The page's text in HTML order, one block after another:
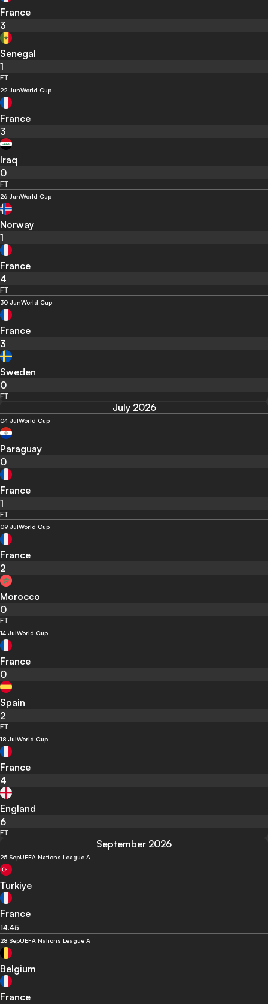
France
3
Senegal
1
FT
22 JunWorld Cup
France
3
Iraq
0
FT
26 JunWorld Cup
Norway
1
France
4
FT
30 JunWorld Cup
France
3
Sweden
0
FT
July 2026
04 JulWorld Cup
Paraguay
0
France
1
FT
09 JulWorld Cup
France
2
Morocco
0
FT
14 JulWorld Cup
France
0
Spain
2
FT
18 JulWorld Cup
France
4
England
6
FT
September 2026
25 SepUEFA Nations League A
Turkiye
France
14.45
28 SepUEFA Nations League A
Belgium
France